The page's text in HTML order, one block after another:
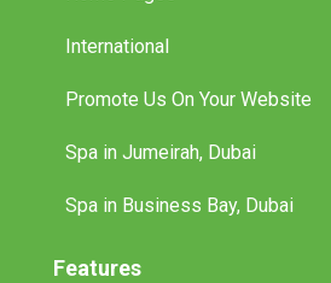
International
Promote Us On Your Website
Spa in Jumeirah, Dubai
Spa in Business Bay, Dubai
Features